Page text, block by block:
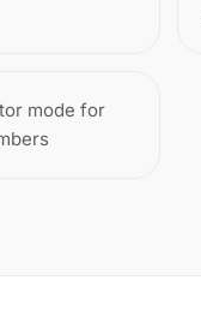
mode for